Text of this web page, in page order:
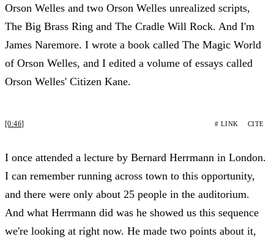
Orson Welles and two Orson Welles unrealized scripts,
The Big Brass Ring and The Cradle Will Rock. And I'm
James Naremore. I wrote a book called The Magic World
of Orson Welles, and I edited a volume of essays called
Orson Welles' Citizen Kane.
[0:46] # LINK CITE
I once attended a lecture by Bernard Herrmann in London.
I can remember running across town to this opportunity,
and there were only about 25 people in the auditorium.
And what Herrmann did was he showed us this sequence
we're looking at right now. He made two points about it,